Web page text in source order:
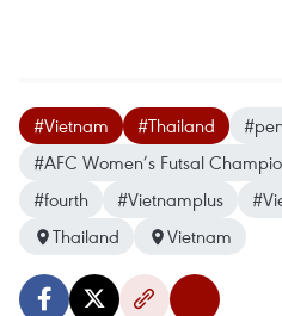
#Vietnam #Thailand
#AFC Women’s Futsal
#fourth
#Vietnamplus
Thailand
Vietnam